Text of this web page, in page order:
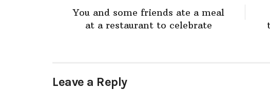
You and some friends ate a meal
at a restaurant to celebrate
Leave a Reply